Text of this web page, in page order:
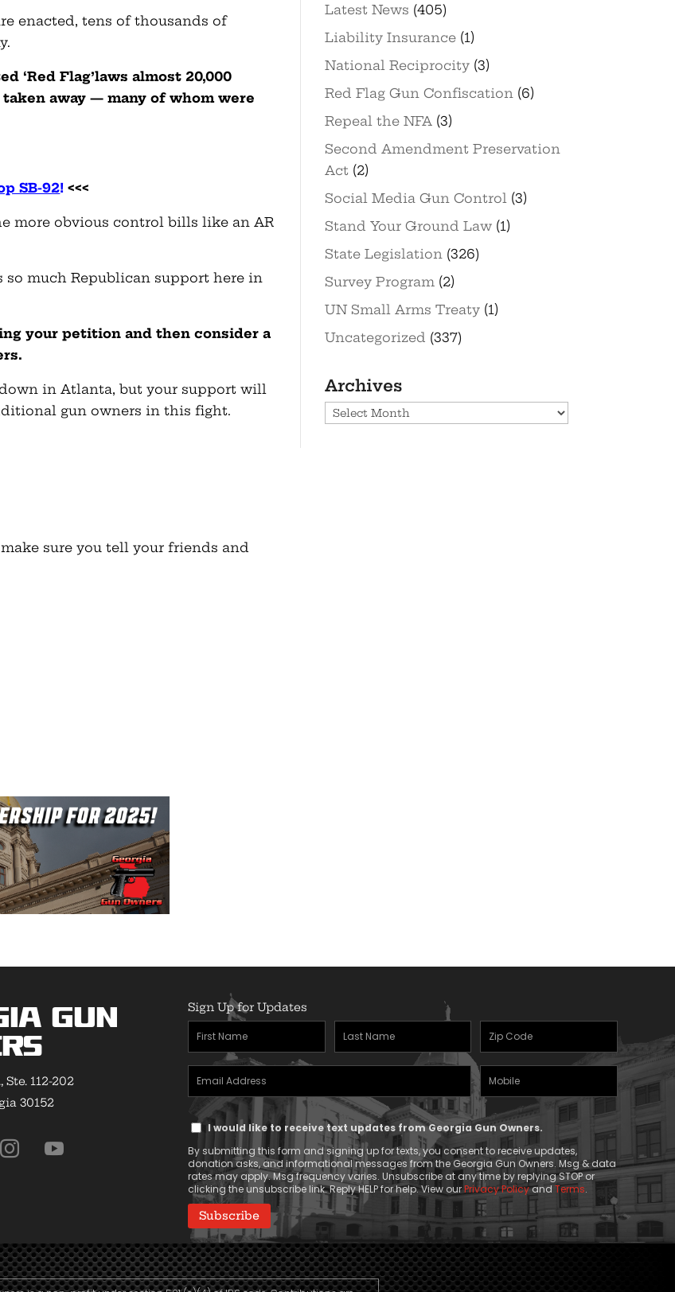
enacted, tens of thousands of
‘Red Flag’laws almost 20,000
away — many of whom were
SB-92! <<<
more obvious control bills like an AR
much Republican support here in
your petition and then consider a
in Atlanta, but your support will
gun owners in this fight.
sure you tell your friends and
Latest News (405)
Liability Insurance(1)
National Reciprocity(3)
Red Flag Gun Confiscation (6)
Repeal the NFA (3)
Second Amendment Preservation
Act(2)
Social Media Gun Control (3)
Stand Your Ground Law(1)
State Legislation (326)
Survey Program (2)
UN Small Arms Treaty(1)
Uncategorized (337)
Archives
Archives
Gun
Ste. 112-202
30152
Sign Up for Updates
First
Name
(Required)
Last
Name
Zipcode
(Required)
Email
Address
(Required)
Mobile
Phone
Text
Message
Consent
I would like to receive text updates from Georgia Gun Owners.
By submitting this form and signing up for texts, you consent to receive updates,
donation asks, and informational messages from the Georgia Gun Owners. Msg & data
rates may apply. Msg frequency varies. Unsubscribe at any time by replying STOP or
clicking the unsubscribe link. Reply HELP for help. View ourPrivacy Policyand Terms.